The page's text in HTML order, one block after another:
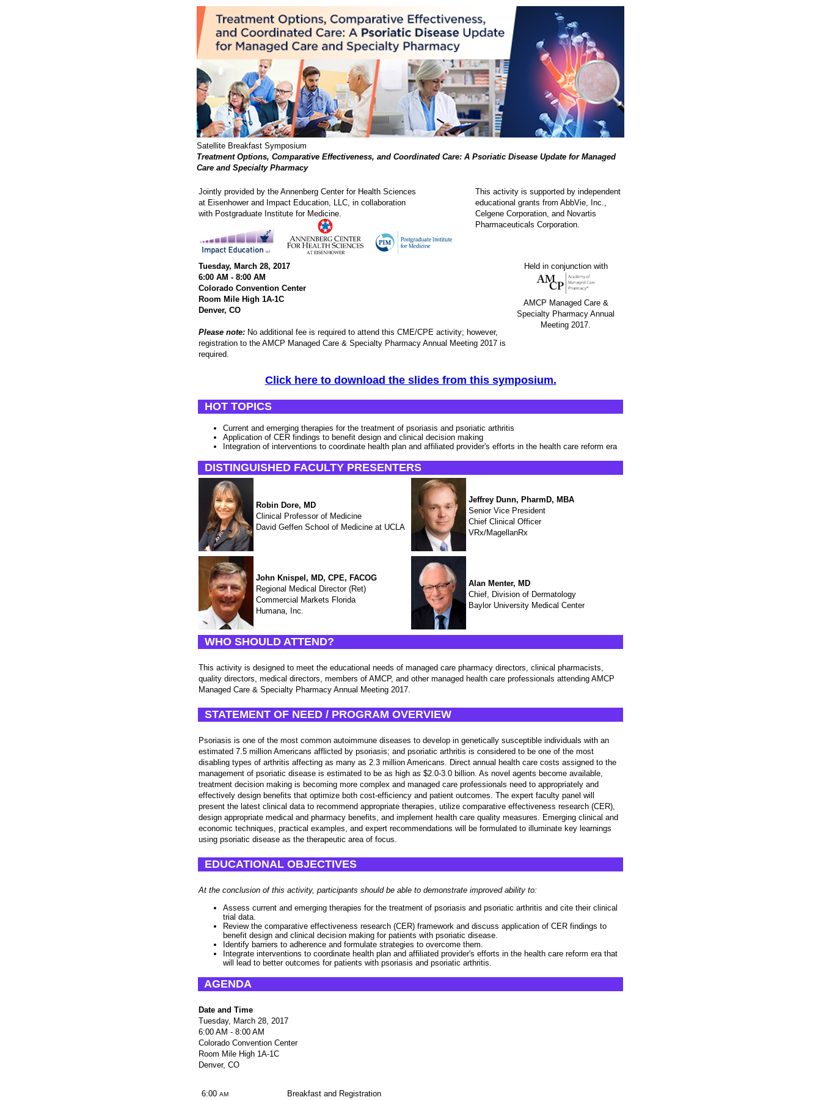
Satellite Breakfast Symposium
Treatment Options, Comparative Effectiveness, and Coordinated Care: A Psoriatic Disease Update for Managed
Care and Specialty Pharmacy
Jointly provided by the Annenberg Center for Health Sciences
at Eisenhower and Impact Education, LLC, in collaboration
with Postgraduate Institute for Medicine.
This activity is supported by independent
educational grants from AbbVie, Inc.,
Celgene Corporation, and Novartis
Pharmaceuticals Corporation.
Tuesday, March 28, 2017
6:00 AM - 8:00 AM
Colorado Convention Center
Room Mile High 1A-1C
Denver, CO
Please note: No additional fee is required to attend this CME/CPE activity; however,
registration to the AMCP Managed Care & Specialty Pharmacy Annual Meeting 2017 is
required.
Held in conjunction with
AMCP Managed Care &
Specialty Pharmacy Annual
Meeting 2017.
Click here to download the slides from this symposium.
HOT TOPICS
Current and emerging therapies for the treatment of psoriasis and psoriatic arthritis
Application of CER findings to benefit design and clinical decision making
Integration of interventions to coordinate health plan and affiliated provider's efforts in the health care reform era
DISTINGUISHED FACULTY PRESENTERS
Robin Dore, MD
Clinical Professor of Medicine
David Geffen School of Medicine at UCLA
Jeffrey Dunn, PharmD, MBA
Senior Vice President
Chief Clinical Officer
VRx/MagellanRx
John Knispel, MD, CPE, FACOG
Regional Medical Director (Ret)
Commercial Markets Florida
Humana, Inc.
Alan Menter, MD
Chief, Division of Dermatology
Baylor University Medical Center
WHO SHOULD ATTEND?
This activity is designed to meet the educational needs of managed care pharmacy directors, clinical pharmacists,
quality directors, medical directors, members of AMCP, and other managed health care professionals attending AMCP
Managed Care & Specialty Pharmacy Annual Meeting 2017.
STATEMENT OF NEED / PROGRAM OVERVIEW
Psoriasis is one of the most common autoimmune diseases to develop in genetically susceptible individuals with an
estimated 7.5 million Americans afflicted by psoriasis; and psoriatic arthritis is considered to be one of the most
disabling types of arthritis affecting as many as 2.3 million Americans. Direct annual health care costs assigned to the
management of psoriatic disease is estimated to be as high as $2.0-3.0 billion. As novel agents become available,
treatment decision making is becoming more complex and managed care professionals need to appropriately and
effectively design benefits that optimize both cost-efficiency and patient outcomes. The expert faculty panel will
present the latest clinical data to recommend appropriate therapies, utilize comparative effectiveness research (CER),
design appropriate medical and pharmacy benefits, and implement health care quality measures. Emerging clinical and
economic techniques, practical examples, and expert recommendations will be formulated to illuminate key learnings
using psoriatic disease as the therapeutic area of focus.
EDUCATIONAL OBJECTIVES
At the conclusion of this activity, participants should be able to demonstrate improved ability to:
Assess current and emerging therapies for the treatment of psoriasis and psoriatic arthritis and cite their clinical
trial data.
Review the comparative effectiveness research (CER) framework and discuss application of CER findings to
benefit design and clinical decision making for patients with psoriatic disease.
Identify barriers to adherence and formulate strategies to overcome them.
Integrate interventions to coordinate health plan and affiliated provider's efforts in the health care reform era that
will lead to better outcomes for patients with psoriasis and psoriatic arthritis.
AGENDA
Date and Time
Tuesday, March 28, 2017
6:00 AM - 8:00 AM
Colorado Convention Center
Room Mile High 1A-1C
Denver, CO
6:00 AM Breakfast and Registration